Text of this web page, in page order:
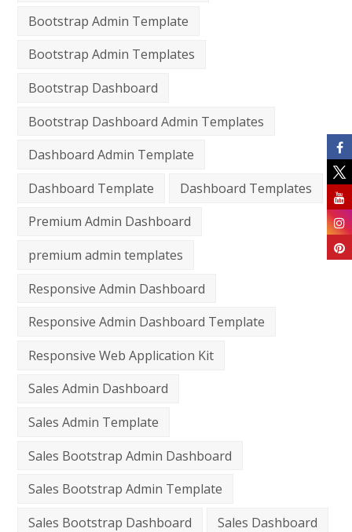
Bootstrap Admin Template
Bootstrap Admin Templates
Bootstrap Dashboard
Bootstrap Dashboard Admin Templates
Dashboard Admin Template
Dashboard Template
Dashboard Templates
Premium Admin Dashboard
premium admin templates
Responsive Admin Dashboard
Responsive Admin Dashboard Template
Responsive Web Application Kit
Sales Admin Dashboard
Sales Admin Template
Sales Bootstrap Admin Dashboard
Sales Bootstrap Admin Template
Sales Bootstrap Dashboard
Sales Dashboard